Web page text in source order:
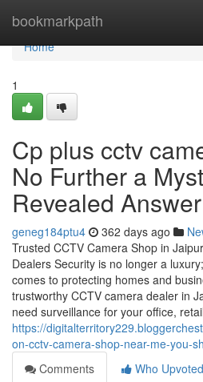
bookmarkpath
Home
Home
1
Cp plus cctv
No Further a
Revealed Answer
geneg184ptu4 362 days ago
Trusted CCTV Camera Shop in
Dealers Security is no longer a
comes to protecting homes and
trustworthy CCTV camera dealer in
need surveillance for your office,
https://
on-cctv-camera-shop-near-me-you-
Comments
Who Upvoted